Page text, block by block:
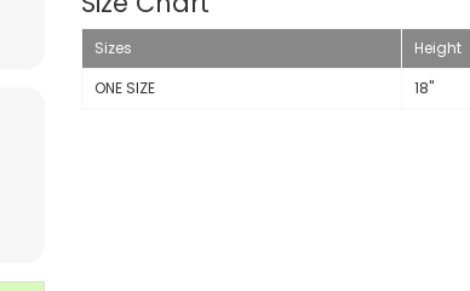
Sizes
Height
ONE SIZE
18"